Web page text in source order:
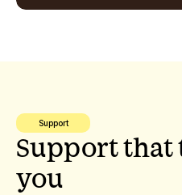
Support
Support that
you